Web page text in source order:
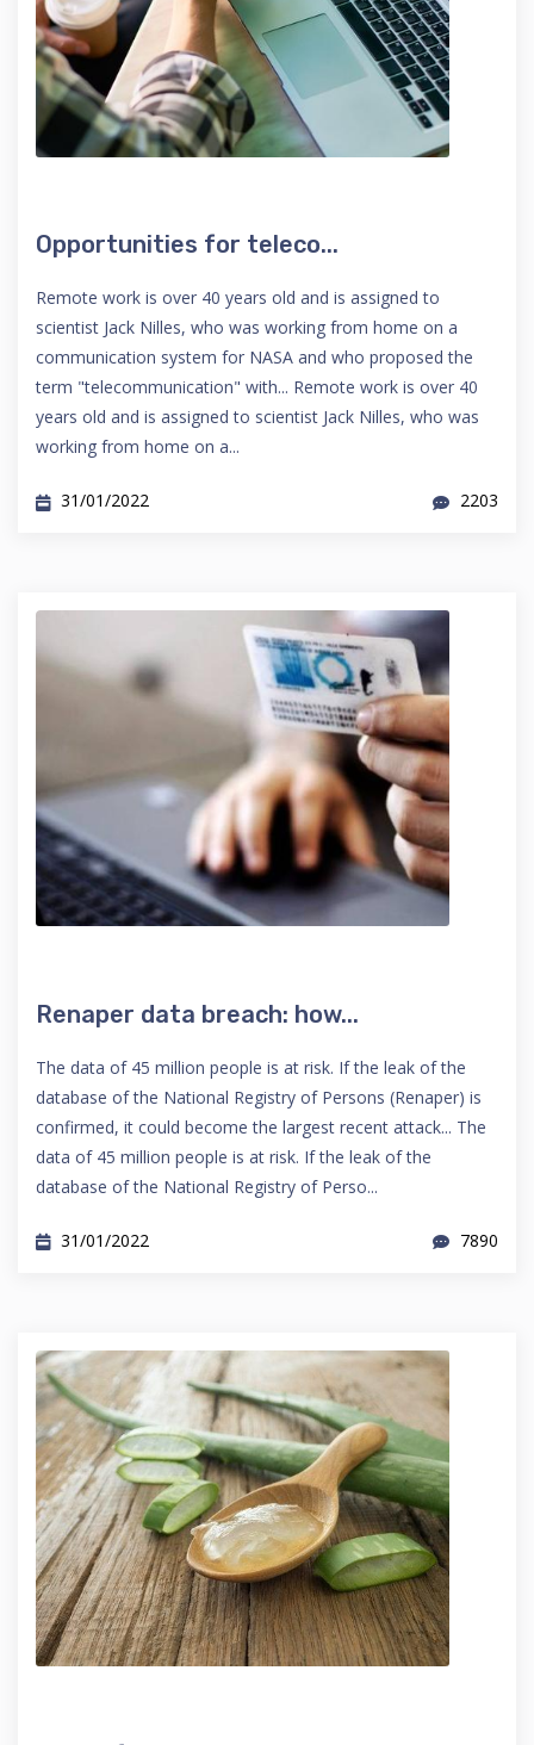
Opportunities for teleco...
Remote work is over 40 years old and is assigned to
scientist Jack Nilles, who was working from home on a
communication system for NASA and who proposed the
term "telecommunication" with... Remote work is over 40
years old and is assigned to scientist Jack Nilles, who was
working from home on a...
31/01/2022 2203
Renaper data breach: how...
The data of 45 million people is at risk. If the leak of the
database of the National Registry of Persons (Renaper) is
confirmed, it could become the largest recent attack... The
data of 45 million people is at risk. If the leak of the
database of the National Registry of Perso...
31/01/2022 7890